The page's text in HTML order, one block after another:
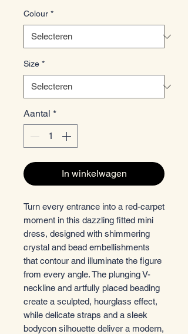
Colour *
Size *
Aantal *
In winkelwagen
Turn every entrance into a red-carpet
moment in this dazzling fitted mini
dress, designed with shimmering
crystal and bead embellishments
that contour and illuminate the figure
from every angle. The plunging V-
neckline and artfully placed beading
create a sculpted, hourglass effect,
while delicate straps and a sleek
bodycon silhouette deliver a modern,